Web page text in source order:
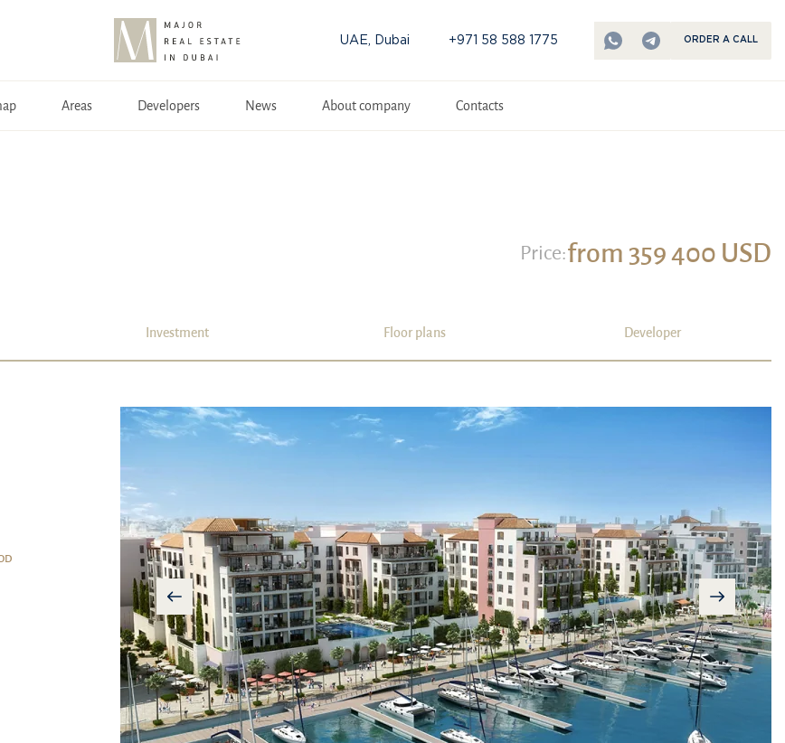
UAE, Dubai +971 58 588 1775 ORDER A CALL
Areas Developers News About company Contacts
Price:from 359 400 USD
Investment Floor plans Developer